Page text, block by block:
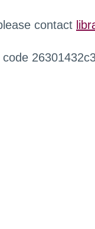
contact